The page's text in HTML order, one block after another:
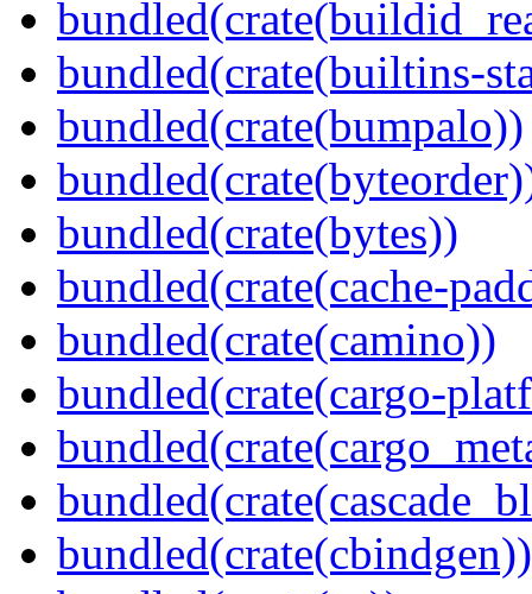
bundled(crate(builtins-
bundled(crate(bumpalo))
bundled(crate(bytes))
bundled(crate(cache-
bundled(crate(camino))
bundled(crate(cargo-
bundled(crate(cbindgen))